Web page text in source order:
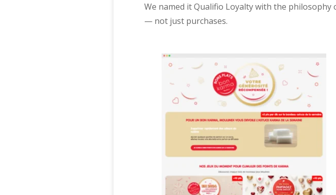
We named it Qualifio Loyalty with the
— not just purchases.